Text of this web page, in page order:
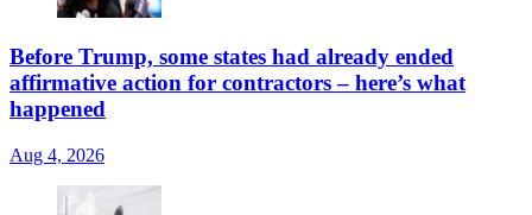
Before Trump, some states had already ended
affirmative action for contractors – here’s what
happened
Aug 4, 2026